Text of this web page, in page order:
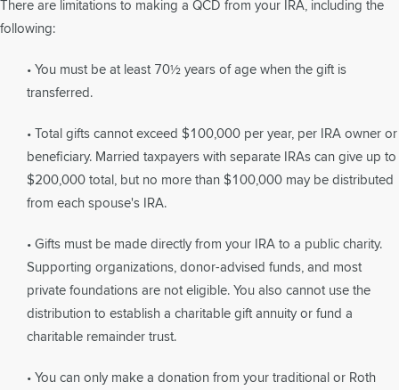
There are limitations to making a QCD from your IRA, including the
following:
• You must be at least 70½ years of age when the gift is
transferred.
• Total gifts cannot exceed $100,000 per year, per IRA owner or
beneficiary. Married taxpayers with separate IRAs can give up to
$200,000 total, but no more than $100,000 may be distributed
from each spouse's IRA.
• Gifts must be made directly from your IRA to a public charity.
Supporting organizations, donor-advised funds, and most
private foundations are not eligible. You also cannot use the
distribution to establish a charitable gift annuity or fund a
charitable remainder trust.
• You can only make a donation from your traditional or Roth